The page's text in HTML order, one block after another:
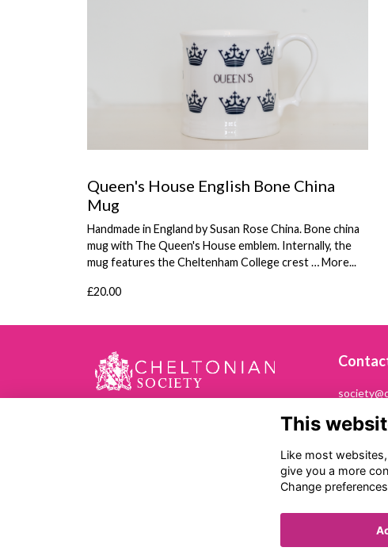
Queen's House English Bone China
Mug
Handmade in England by Susan Rose China. Bone china
mug with The Queen's House emblem. Internally, the
mug features the Cheltenham College crest …More...
£20.00
01242
Bath Road
This
Like most
give you a more
Change preferences